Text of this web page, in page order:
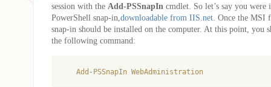
session with the Add-PSSnapIn cmdlet. So let’s say you
PowerShell snap-in, downloadable from IIS.net . Once the
snap-in should be installed on the computer. At this point, you
the following command: